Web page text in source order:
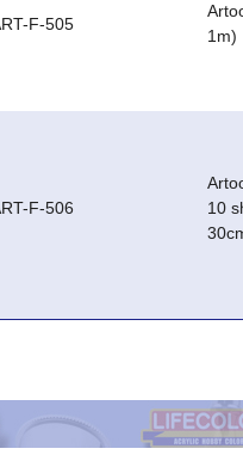
F-505
1m)
F-506
10